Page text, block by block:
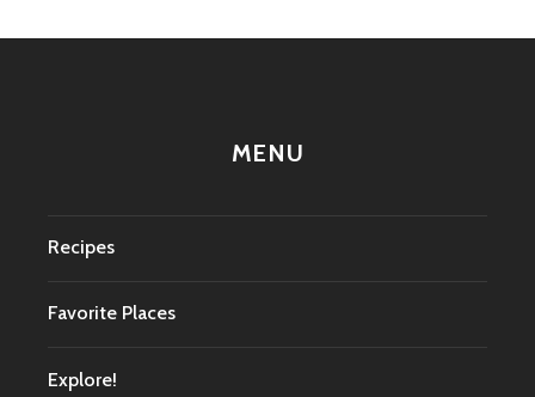
MENU
Recipes
Favorite Places
Explore!